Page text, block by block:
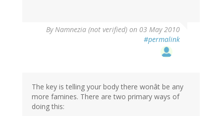
ByNamnezia (not verified) on 03 May 2010
#permalink
The key is telling your body there wonât be any
more famines. There are two primary ways of
doing this: